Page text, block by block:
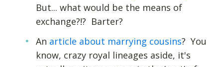
But... what would be the means of
exchange?!? Barter?
An article about marrying cousins? You
know, crazy royal lineages aside, it's